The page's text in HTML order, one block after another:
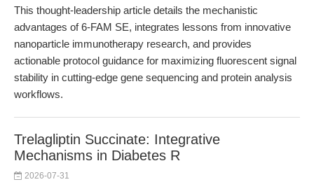
This thought-leadership article details the mechanistic
advantages of 6-FAM SE, integrates lessons from innovative
nanoparticle immunotherapy research, and provides
actionable protocol guidance for maximizing fluorescent signal
stability in cutting-edge gene sequencing and protein analysis
workflows.
Trelagliptin Succinate: Integrative
Mechanisms in Diabetes R
2026-07-31